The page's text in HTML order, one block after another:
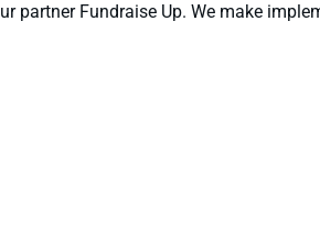
partner Fundraise Up. We make